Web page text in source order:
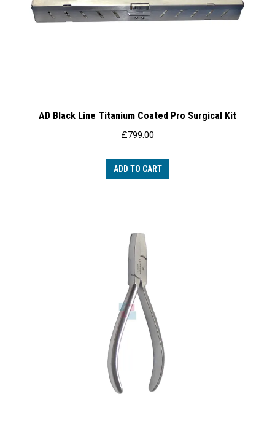
AD Black Line Titanium Coated Pro Surgical Kit
£799.00
ADD TO CART